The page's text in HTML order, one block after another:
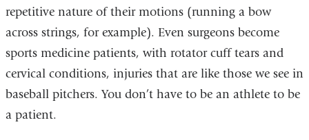
repetitive nature of their motions (running a bow
across strings, for example). Even surgeons become
sports medicine patients, with rotator cuff tears and
cervical conditions, injuries that are like those we see in
baseball pitchers. You don’t have to be an athlete to be
a patient.